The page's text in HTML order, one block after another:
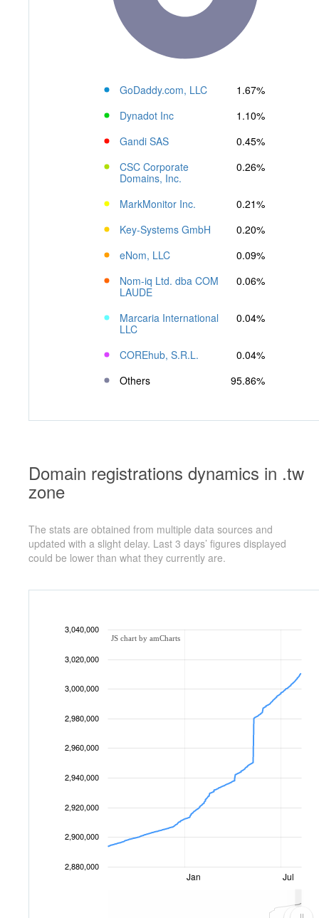
GoDaddy.com, LLC
1.67%
Dynadot Inc
1.10%
Gandi SAS
0.45%
CSC Corporate
Domains, Inc.
0.26%
MarkMonitor Inc.
0.21%
Key-Systems GmbH
0.20%
eNom, LLC
0.09%
Nom-iq Ltd. dba COM
LAUDE
0.06%
Marcaria International
LLC
0.04%
COREhub, S.R.L.
0.04%
Others
95.86%
Domain registrations dynamics in .tw
zone
The stats are obtained from multiple data sources and
updated with a slight delay. Last 3 days’ figures displayed
could be lower than what they currently are.
Jan Jul
2,880,000
2,900,000
2,920,000
2,940,000
2,960,000
2,980,000
3,000,000
3,020,000
3,040,000
JS chart by amCharts